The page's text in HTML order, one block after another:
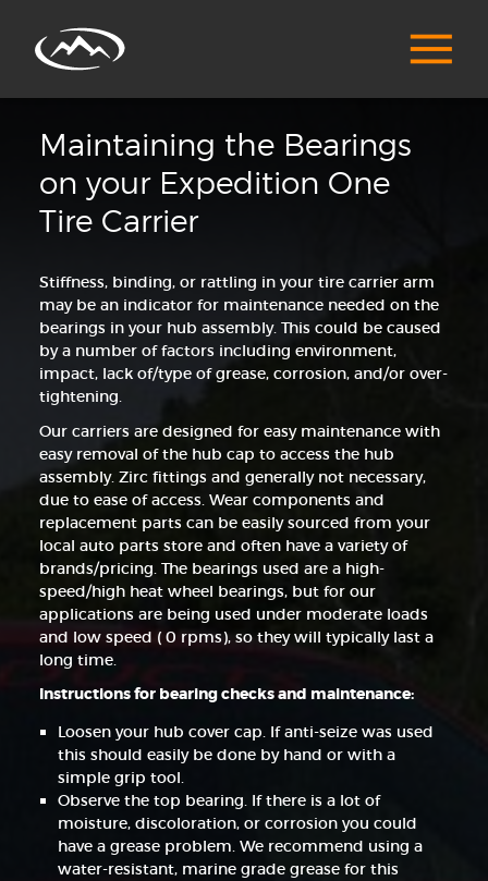
Maintaining the Bearings
on your Expedition One
Tire Carrier
Stiffness, binding, or rattling in your tire carrier arm
may be an indicator for maintenance needed on the
bearings in your hub assembly. This could be caused
by a number of factors including environment,
impact, lack of/type of grease, corrosion, and/or over-
tightening.
Our carriers are designed for easy maintenance with
easy removal of the hub cap to access the hub
assembly. Zirc fittings and generally not necessary,
due to ease of access. Wear components and
replacement parts can be easily sourced from your
local auto parts store and often have a variety of
brands/pricing. The bearings used are a high-
speed/high heat wheel bearings, but for our
applications are being used under moderate loads
and low speed ( 0 rpms), so they will typically last a
long time.
Instructions for bearing checks and maintenance:
Loosen your hub cover cap. If anti-seize was used
this should easily be done by hand or with a
simple grip tool.
Observe the top bearing. If there is a lot of
moisture, discoloration, or corrosion you could
have a grease problem. We recommend using a
water-resistant, marine grade grease for this